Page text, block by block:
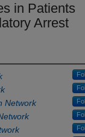
in Patients
Arrest
Network